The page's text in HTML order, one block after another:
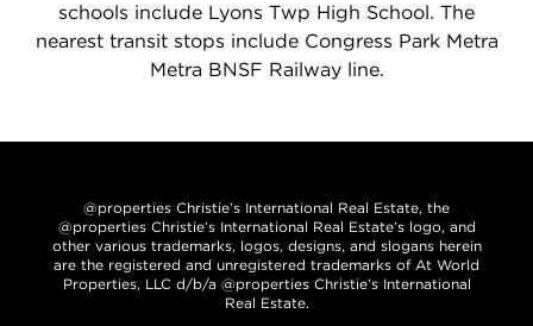
schools include Lyons Twp High School. The
nearest transit stops include Congress Park Metra
Metra BNSF Railway line.
@properties Christie’s International Real Estate, the
@properties Christie’s International Real Estate’s logo, and
other various trademarks, logos, designs, and slogans herein
are the registered and unregistered trademarks of At World
Properties, LLC d/b/a @properties Christie’s International
Real Estate.